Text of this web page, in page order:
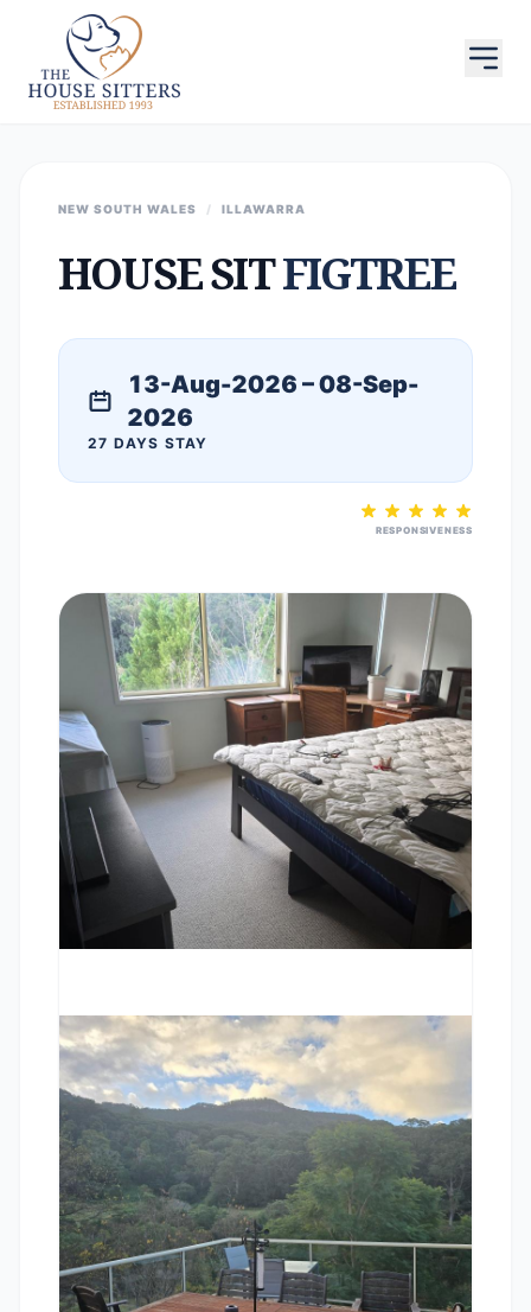
NEW SOUTH WALES / ILLAWARRA
HOUSE SITFIGTREE
13-Aug-2026 – 08-Sep-
2026
27 DAYS STAY
RESPONSIVENESS